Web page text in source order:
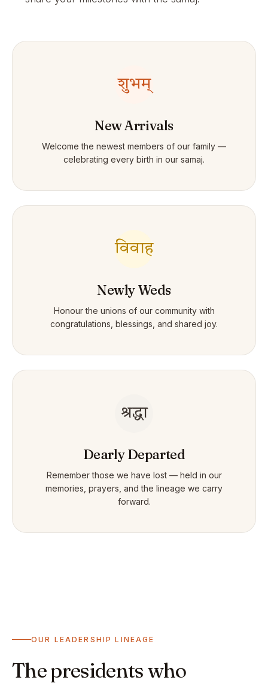
शुभम्
New Arrivals
Welcome the newest members of our family —
celebrating every birth in our samaj.
विवाह
Newly Weds
Honour the unions of our community with
congratulations, blessings, and shared joy.
श्रद्धा
Dearly Departed
Remember those we have lost — held in our
memories, prayers, and the lineage we carry
forward.
OUR LEADERSHIP LINEAGE
The presidents who